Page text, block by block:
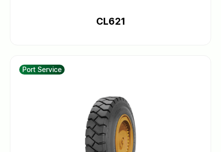
CL621
Port Service